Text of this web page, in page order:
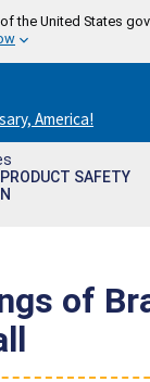
the United States
America!
SAFETY
of